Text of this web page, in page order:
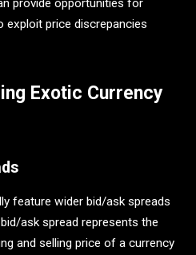
provide opportunities for
exploit price discrepancies
Exotic Currency
feature wider bid/ask spreads
ask spread represents the
and selling price of a currency